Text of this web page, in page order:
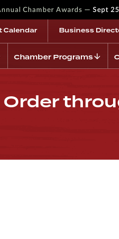
Chamber Awards — Sept
Calendar Business
Chamber Programs